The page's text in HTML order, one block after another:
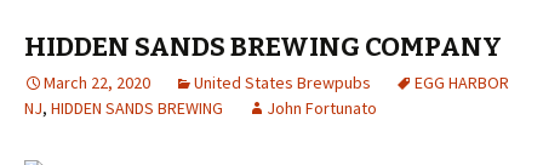
HIDDEN SANDS BREWING COMPANY
March 22, 2020 United States Brewpubs
EGG HARBOR
NJ, HIDDEN SANDS BREWING John Fortunato